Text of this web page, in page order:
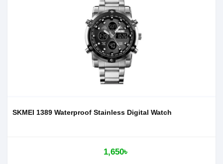
SKMEI 1389 Waterproof Stainless Digital Watch
1,650৳